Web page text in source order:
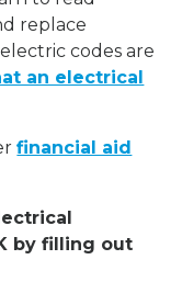
replace
codes are
an electrical
financial aid
by filling out